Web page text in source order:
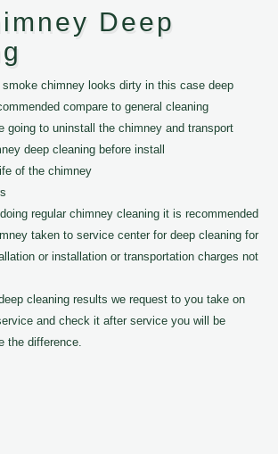
Deep
smoke chimney looks dirty in this case deep
compare to general cleaning
going to uninstall the chimney and transport
deep cleaning before install
of the chimney
regular chimney cleaning it is recommended
taken to service center for deep cleaning for
or installation or transportation charges not
cleaning results we request to you take on
and check it after service you will be
the difference.